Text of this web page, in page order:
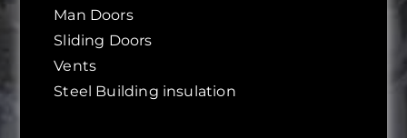
Man Doors
Sliding Doors
Vents
Steel Building insulation